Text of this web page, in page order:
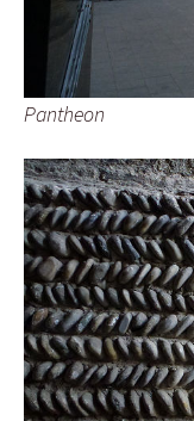
Pantheon